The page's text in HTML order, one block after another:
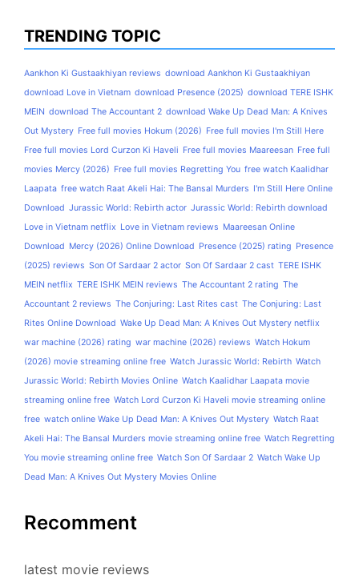
TRENDING TOPIC
Aankhon Ki Gustaakhiyan reviews download Aankhon Ki Gustaakhiyan
download Love in Vietnam download Presence (2025) download TERE ISHK
MEIN download The Accountant 2 download Wake Up Dead Man: A Knives
Out Mystery Free full movies Hokum (2026) Free full movies I'm Still Here
Free full movies Lord Curzon Ki Haveli Free full movies Maareesan Free full
movies Mercy (2026) Free full movies Regretting You free watch Kaalidhar
Laapata free watch Raat Akeli Hai: The Bansal Murders I'm Still Here Online
Download Jurassic World: Rebirth actor Jurassic World: Rebirth download
Love in Vietnam netflix Love in Vietnam reviews Maareesan Online
Download Mercy (2026) Online Download Presence (2025) rating Presence
(2025) reviews Son Of Sardaar 2 actor Son Of Sardaar 2 cast TERE ISHK
MEIN netflix TERE ISHK MEIN reviews The Accountant 2 rating The
Accountant 2 reviews The Conjuring: Last Rites cast The Conjuring: Last
Rites Online Download Wake Up Dead Man: A Knives Out Mystery netflix
war machine (2026) rating war machine (2026) reviews Watch Hokum
(2026) movie streaming online free Watch Jurassic World: Rebirth Watch
Jurassic World: Rebirth Movies Online Watch Kaalidhar Laapata movie
streaming online free Watch Lord Curzon Ki Haveli movie streaming online
free watch online Wake Up Dead Man: A Knives Out Mystery Watch Raat
Akeli Hai: The Bansal Murders movie streaming online free Watch Regretting
You movie streaming online free Watch Son Of Sardaar 2 Watch Wake Up
Dead Man: A Knives Out Mystery Movies Online
Recomment
latest movie reviews